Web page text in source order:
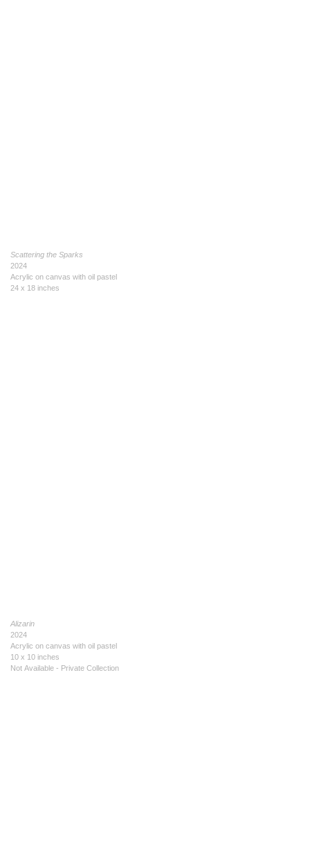
Scattering the Sparks
2024
Acrylic on canvas with oil pastel
24 x 18 inches
Alizarin
2024
Acrylic on canvas with oil pastel
10 x 10 inches
Not Available - Private Collection